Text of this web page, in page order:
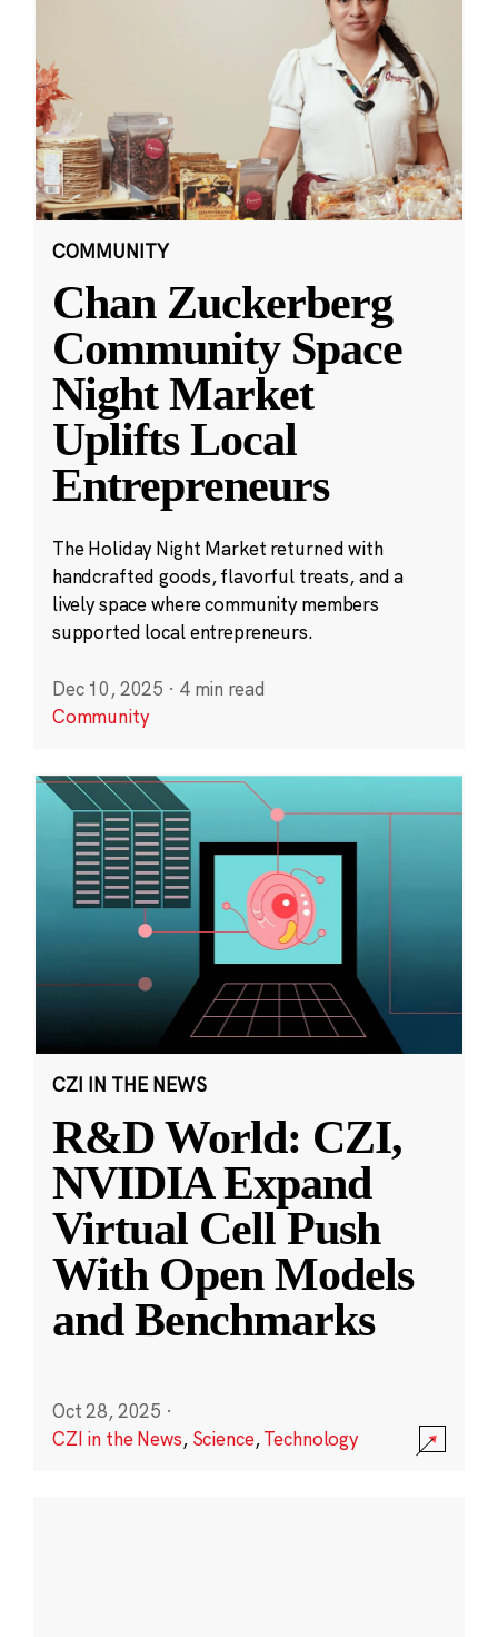
COMMUNITY
Chan Zuckerberg
Community Space
Night Market
Uplifts Local
Entrepreneurs
The Holiday Night Market returned with
handcrafted goods, flavorful treats, and a
lively space where community members
supported local entrepreneurs.
Dec 10, 2025 · 4 min read
Community
CZI IN THE NEWS
R&D World: CZI,
NVIDIA Expand
Virtual Cell Push
With Open Models
and Benchmarks
Oct 28, 2025 ·
CZI in the News, Science,Technology